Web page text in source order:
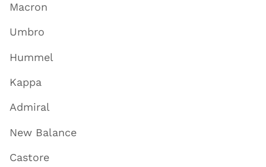
Macron
Umbro
Hummel
Kappa
Admiral
New Balance
Castore